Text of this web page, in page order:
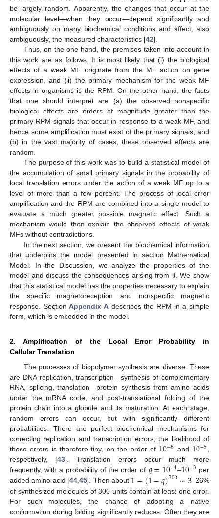
be largely random. Apparently, the changes that occur at the
molecular level—when they occur—depend significantly and
ambiguously on many biochemical conditions and affect, also
ambiguously, the measured characteristics [42].
Thus, on the one hand, the premises taken into account in
this work are as follows. It is most likely that (i) the biological
effects of a weak MF originate from the MF action on gene
expression, and (ii) the primary mechanism for the weak MF
effects in organisms is the RPM. On the other hand, the facts
that one should interpret are (a) the observed nonspecific
biological effects are orders of magnitude greater than the
primary RPM signals that occur in response to a weak MF, and
hence some amplification must exist of the primary signals; and
(b) in the vast majority of cases, these observed effects are
random.
The purpose of this work was to build a statistical model of
the accumulation of small primary signals in the probability of
local translation errors under the action of a weak MF up to a
level of more than a few percent. The process of local error
amplification and the RPM are combined into a single model to
evaluate a much greater possible magnetic effect. Such a
mechanism would then explain the observed effects of weak
MFs without contradictions.
In the next section, we present the biochemical information
that underpins the model presented in section Mathematical
Model. In the Discussion, we analyze the properties of the
model and discuss the consequences arising from it. We show
that this statistical model has the properties necessary to explain
the specific magnetoreception and nonspecific magnetic
response. SectionAppendix A describes the RPM in a simple
form, which is embedded in the model.
2. Amplification of the Local Error Probability in
Cellular Translation
The processes of biopolymer synthesis are diverse. These
are DNA replication, transcription—synthesis of complementary
RNA, splicing, translation—protein synthesis from amino acids
under the mRNA code, and post-translational folding of the
protein chain into a globule and its maturation. At each stage,
random errors can occur, but with significantly different
probabilities. There are perfect biochemical mechanisms for
correcting replication and transcription errors; the likelihood of
these errors is therefore tiny, on the order of 10−8 and 10−5
respectively, [43]. Translation errors occur much more
frequently, with a probability of the order of 𝑞=10−4–10−3 per
added amino acid [44,45]. Then about 1−(1−𝑞)300∼3–26%
of synthesized molecules of 300 units contain at least one error.
For such molecules, the chance of adopting a native
conformation during folding significantly reduces. Often they are